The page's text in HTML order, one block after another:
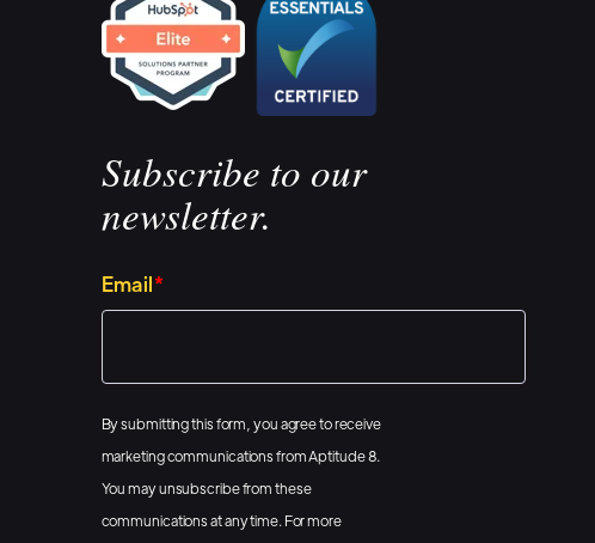
Subscribe to our
newsletter.
Email*
By submitting this form, you agree to receive
marketing communications from Aptitude 8.
You may unsubscribe from these
communications at any time. For more